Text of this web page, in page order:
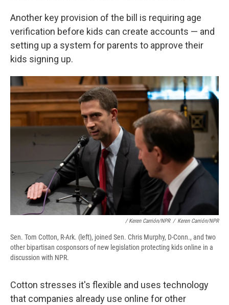
Another key provision of the bill is requiring age
verification before kids can create accounts — and
setting up a system for parents to approve their
kids signing up.
/ Keren Carrión/NPR / Keren Carrión/NPR
Sen. Tom Cotton, R-Ark. (left), joined Sen. Chris Murphy, D-Conn., and two
other bipartisan cosponsors of new legislation protecting kids online in a
discussion with NPR.
Cotton stresses it's flexible and uses technology
that companies already use online for other